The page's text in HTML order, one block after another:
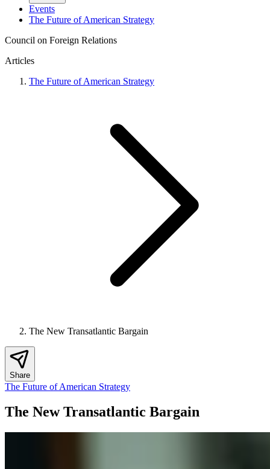
Events
The Future of American Strategy
Council on Foreign Relations
Articles
The Future of American Strategy
The New Transatlantic Bargain
Share
The Future of American Strategy
The New Transatlantic Bargain